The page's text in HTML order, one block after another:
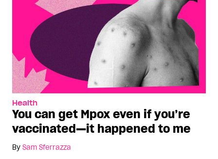
Health
You can get Mpox even if you’re
vaccinated—it happened to me
By Sam Sferrazza